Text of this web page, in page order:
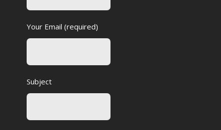
Your Email (required)
Subject